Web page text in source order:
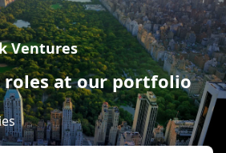
Ventures
roles at our portfolio